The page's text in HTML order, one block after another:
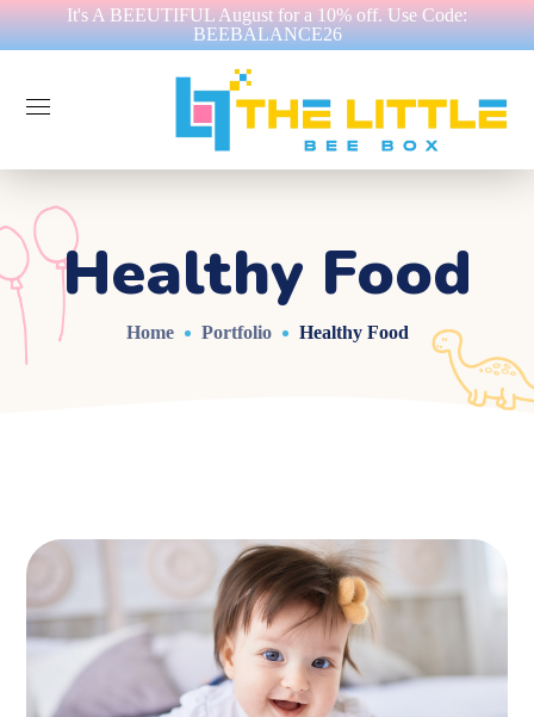
It's A BEEUTIFUL August for a 10% off. Use Code:
BEEBALANCE26
Healthy Food
Home Portfolio Healthy Food